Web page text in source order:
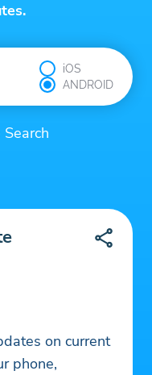
iOS
ANDROID
on current
phone,